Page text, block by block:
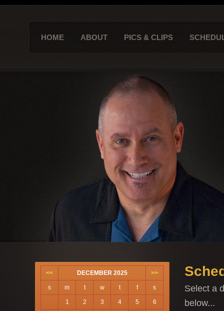
HOME ABOUT PICS & CLIPS
<< DECEMBER 2025 >>
s m t w t f s
1 2 3 4 5 6
Select a
below...